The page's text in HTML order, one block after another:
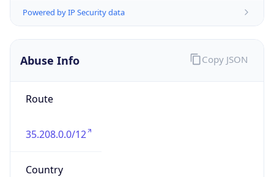
Powered by IP Security data
Abuse Info
Route
35.208.0.0/12
Country
Copy JSON